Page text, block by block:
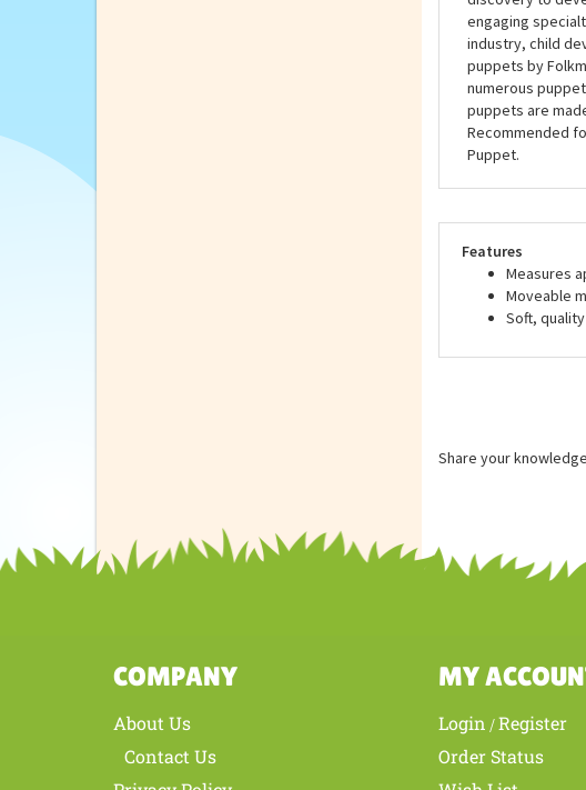
thoroughly enjoy
Folkmanis®
discovery to
engaging
industry, child
puppets by
numerous
puppets are
Features
Measures
Share your
COMPANY MY ACCOUNT